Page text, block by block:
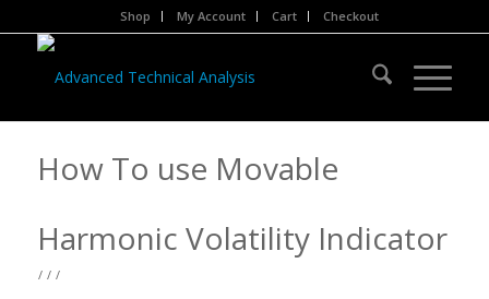
Shop My Account Cart Checkout
How To use Movable
Harmonic Volatility Indicator
/ / /